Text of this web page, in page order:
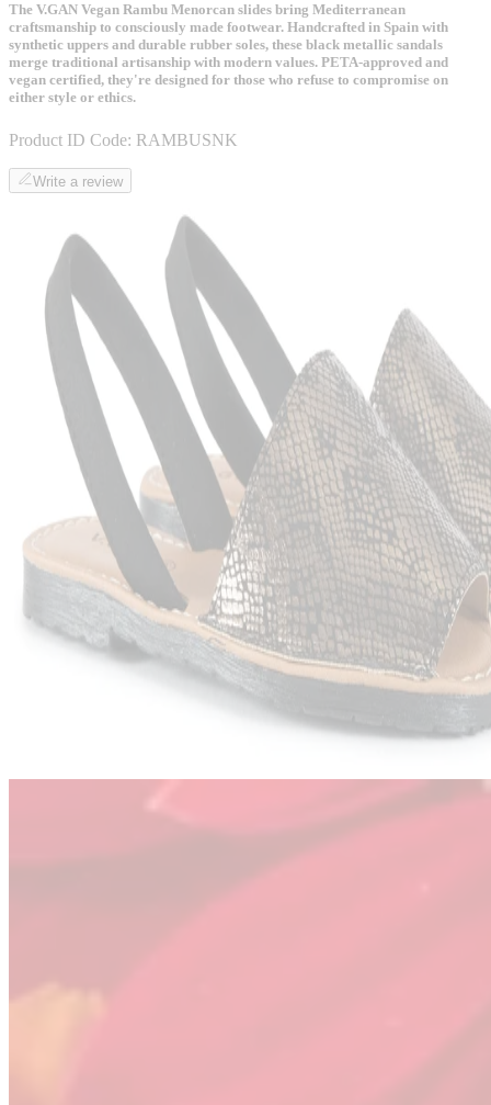
The V.GAN Vegan Rambu Menorcan slides bring Mediterranean
craftsmanship to consciously made footwear. Handcrafted in Spain with
synthetic uppers and durable rubber soles, these black metallic sandals
merge traditional artisanship with modern values. PETA-approved and
vegan certified, they're designed for those who refuse to compromise on
either style or ethics.
Product ID Code: RAMBUSNK
Write a review